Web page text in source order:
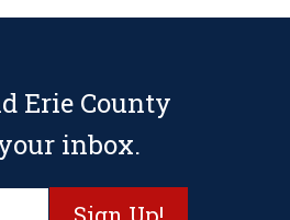
Erie County
inbox.